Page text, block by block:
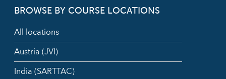
BROWSE BY COURSE LOCATIONS
All locations
Austria (JVI)
India (SARTTAC)